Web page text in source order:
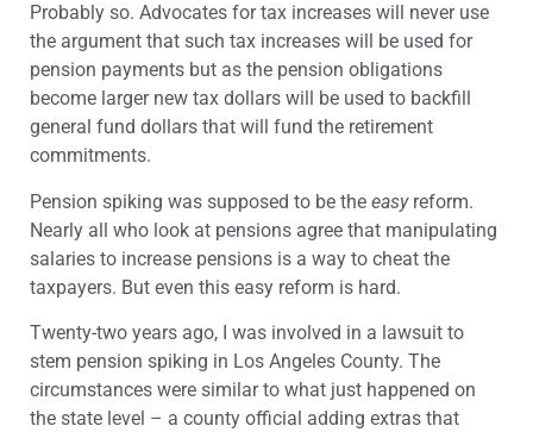
Probably so. Advocates for tax increases will never use
the argument that such tax increases will be used for
pension payments but as the pension obligations
become larger new tax dollars will be used to backfill
general fund dollars that will fund the retirement
commitments.
Pension spiking was supposed to be the easyreform.
Nearly all who look at pensions agree that manipulating
salaries to increase pensions is a way to cheat the
taxpayers. But even this easy reform is hard.
Twenty-two years ago, I was involved in a lawsuit to
stem pension spiking in Los Angeles County. The
circumstances were similar to what just happened on
the state level – a county official adding extras that